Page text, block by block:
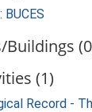
(1)
Record -